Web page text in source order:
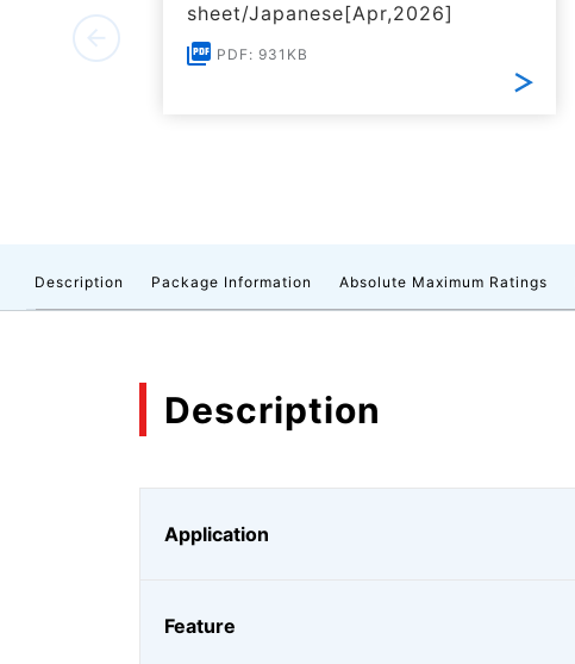
sheet/Japanese[Apr,2026]
PDF: 931KB
Description Package Information Absolute Maximum Ratings
Description
Application
Feature